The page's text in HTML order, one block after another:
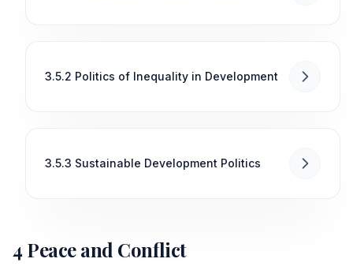
3.5.2 Politics of Inequality in Development
3.5.3 Sustainable Development Politics
4 Peace and Conflict